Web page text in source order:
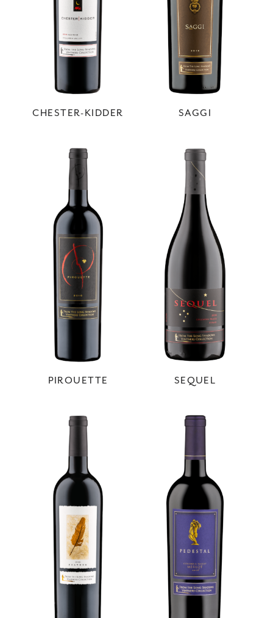
CHESTER-KIDDER SAGGI
PIROUETTE SEQUEL